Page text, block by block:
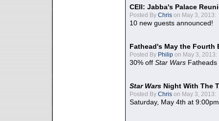
CEII: Jabba's Palace
Posted By Chris on May 3, 2013:
10 new guests announced!
Fathead's May the Fourth
Posted By Philip on May 3, 2013:
30% off Star Wars Fatheads
Star Wars Night With The
Posted By Chris on May 3, 2013:
Saturday, May 4th at